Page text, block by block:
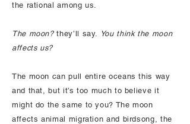
the rational among us.
The moon?they’ll say. You think the moon
affects us?
The moon can pull entire oceans this way
and that, but it’s too much to believe it
might do the same to you? The moon
affects animal migration and birdsong, the